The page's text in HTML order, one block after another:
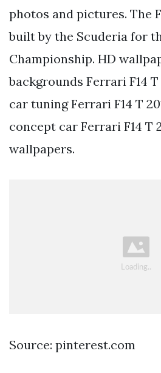
photos and pictures. The
built by the Scuderia for
Championship. HD
backgrounds Ferrari F14 T
car tuning Ferrari F14 T
concept car Ferrari F14 T
wallpapers.
Source: pinterest.com